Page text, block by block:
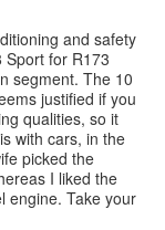
and safety
for R173
segment. The 10
justified if you
qualities, so it
with cars, in the
picked the
I liked the
engine. Take your